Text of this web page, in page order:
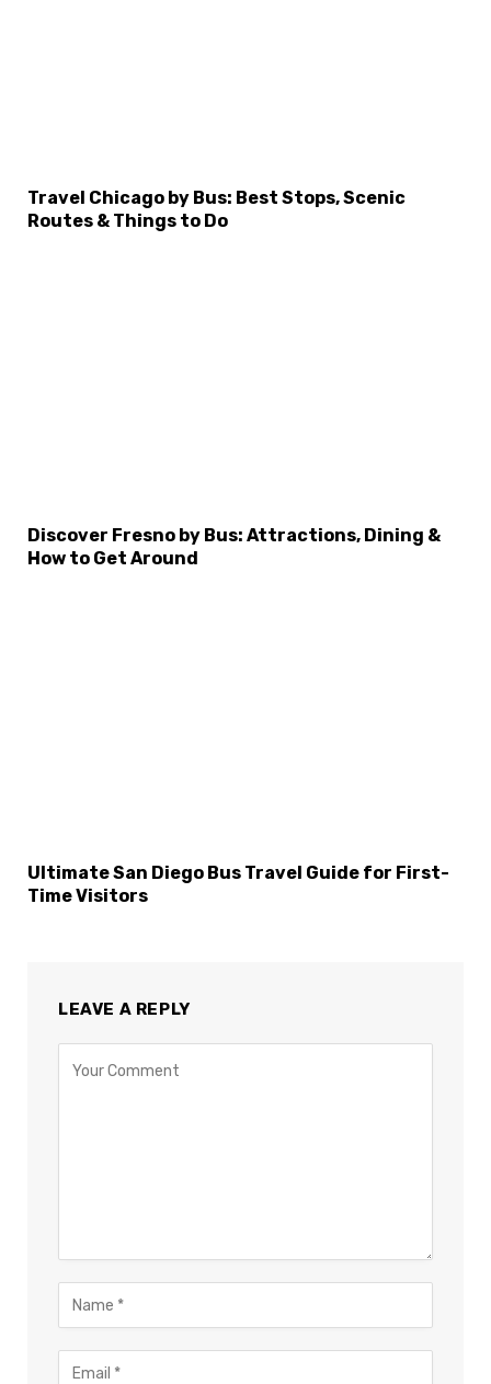
Travel Chicago by Bus: Best Stops, Scenic
Routes & Things to Do
Discover Fresno by Bus: Attractions, Dining &
How to Get Around
Ultimate San Diego Bus Travel Guide for First-
Time Visitors
LEAVE A REPLY